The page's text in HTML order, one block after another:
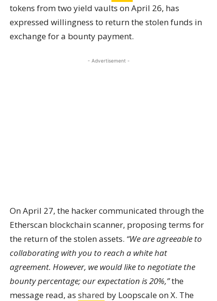
tokens from two yield vaults on April 26, has
expressed willingness to return the stolen funds in
exchange for a bounty payment.
- Advertisement -
On April 27, the hacker communicated through the
Etherscan blockchain scanner, proposing terms for
the return of the stolen assets. “We are agreeable to
collaborating with you to reach a white hat
agreement. However, we would like to negotiate the
bounty percentage; our expectation is 20%,”the
message read, as shared by Loopscale on X. The